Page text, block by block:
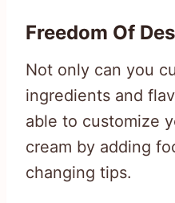
Freedom Of
Not only can you
ingredients and
able to customize
cream by adding
changing tips.